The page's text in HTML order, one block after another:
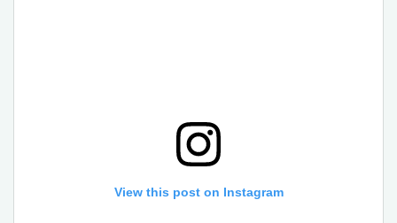
View this post on Instagram